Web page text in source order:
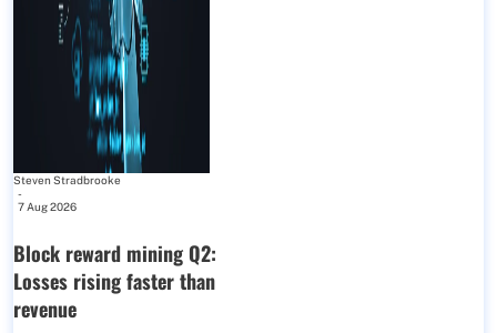
Steven Stradbrooke
-
7 Aug 2026
Block reward mining Q2:
Losses rising faster than
revenue